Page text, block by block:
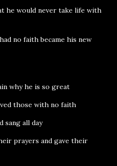
he would never take life with
no faith became his new
why he is so great
those with no faith
sang all day
prayers and gave their